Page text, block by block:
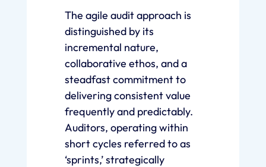
The agile audit approach is
distinguished by its
incremental nature,
collaborative ethos, and a
steadfast commitment to
delivering consistent value
frequently and predictably.
Auditors, operating within
short cycles referred to as
‘sprints,’ strategically